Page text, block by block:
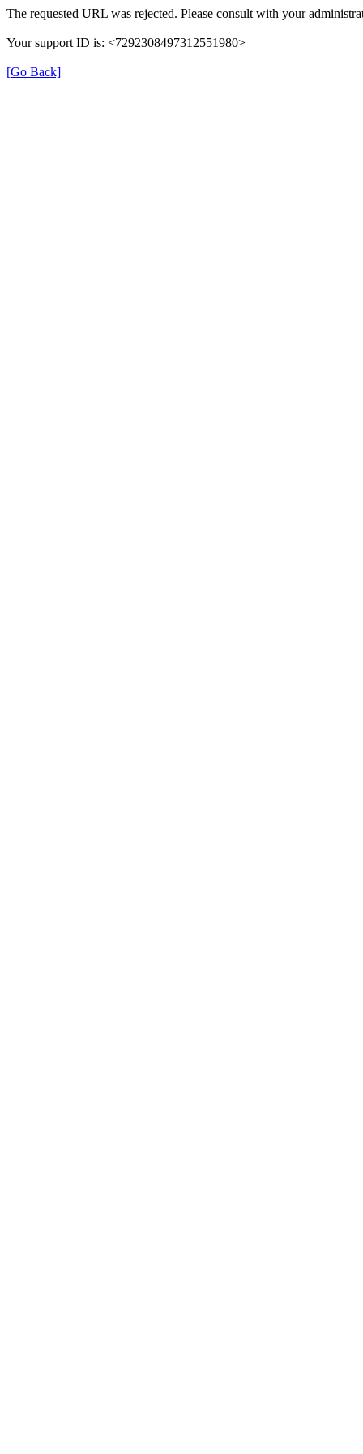
The requested URL was rejected. Please consult with your
Your support ID is: <7292308497312551980>
[Go Back]